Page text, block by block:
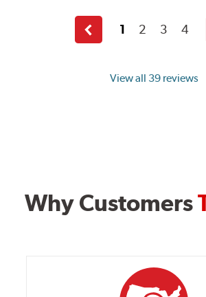
View all 39 reviews
Previous
page
1 2 3 4
Why Customers